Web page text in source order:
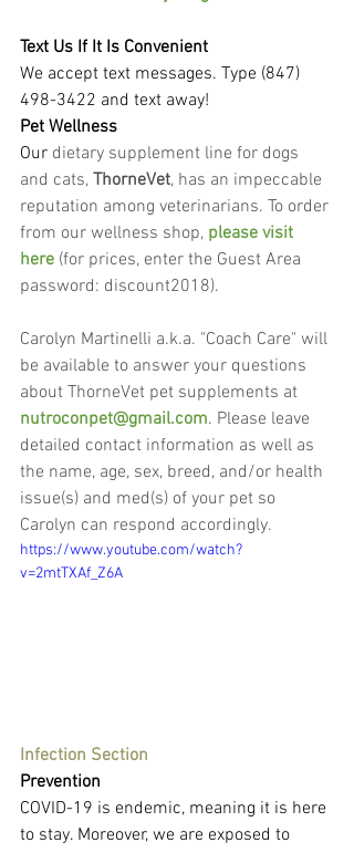
Text Us If It Is Convenient
We accept text messages. Type (847)
498-3422 and text away!
Pet Wellness
Our dietary supplement line for dogs
and cats, ThorneVet, has an impeccable
reputation among veterinarians. To order
from our wellness shop, please visit
here (for prices, enter the Guest Area
password: discount2018).
Carolyn Martinelli a.k.a. "Coach Care" will
be available to answer your questions
about ThorneVet pet supplements at
nutroconpet@gmail.com. Please leave
detailed contact information as well as
the name, age, sex, breed, and/or health
issue(s) and med(s) of your pet so
Carolyn can respond accordingly.
https://www.youtube.com/watch?
v=2mtTXAf_Z6A
Infection Section
Prevention
COVID-19 is endemic, meaning it is here
to stay. Moreover, we are exposed to